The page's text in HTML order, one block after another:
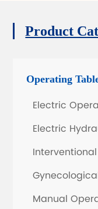
Product
Operating
Electric
Electric
Manual